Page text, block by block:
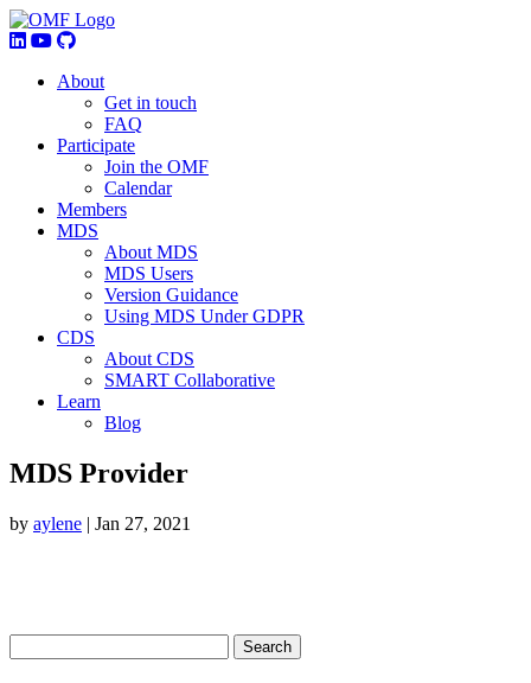
About
Get in touch
FAQ
Participate
Join the OMF
Calendar
Members
MDS
About MDS
MDS Users
Version Guidance
Using MDS Under GDPR
CDS
About CDS
SMART Collaborative
Learn
Blog
MDS Provider
by aylene | Jan 27, 2021